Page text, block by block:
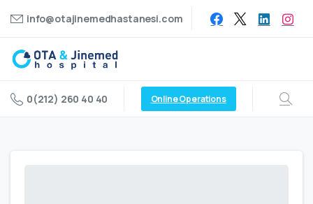
info@otajinemedhastanesi.com
0(212) 260 40 40 Online Operations